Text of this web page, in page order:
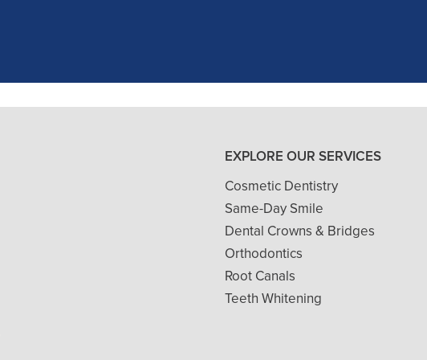
- J. A. (Verified Patient)
EXPLORE OUR SERVICES
Cosmetic Dentistry
Same-Day Smile
Dental Crowns & Bridges
Orthodontics
Root Canals
Teeth Whitening